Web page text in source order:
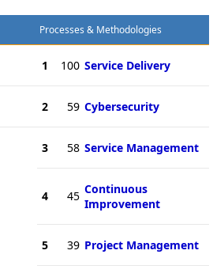
Processes & Methodologies
1 100 Service Delivery
2 59 Cybersecurity
3 58 Service Management
4 45 Continuous
Improvement
5 39 Project Management